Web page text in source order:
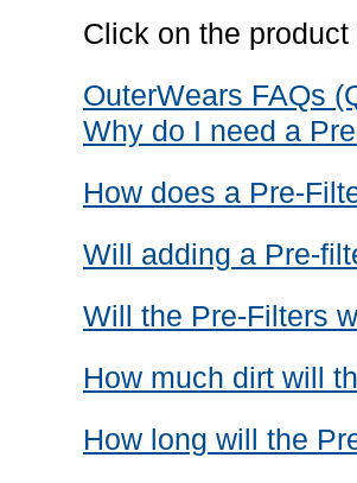
Click on the
OuterWears FAQs
Why do I need a
How does a Pre-
Will adding a Pre-
Will the Pre-Filters
How much dirt will
How long will the